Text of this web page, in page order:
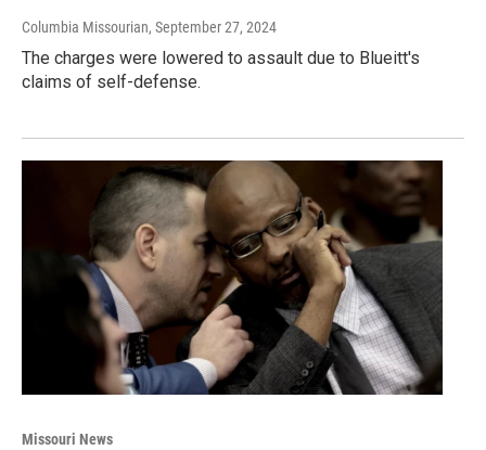
Columbia Missourian, September 27, 2024
The charges were lowered to assault due to Blueitt's
claims of self-defense.
Missouri News